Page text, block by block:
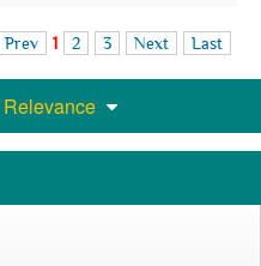
Prev 1 2 3 Next Last
Relevance